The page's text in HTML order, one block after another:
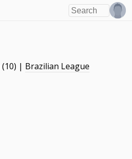
(10) | Brazilian League